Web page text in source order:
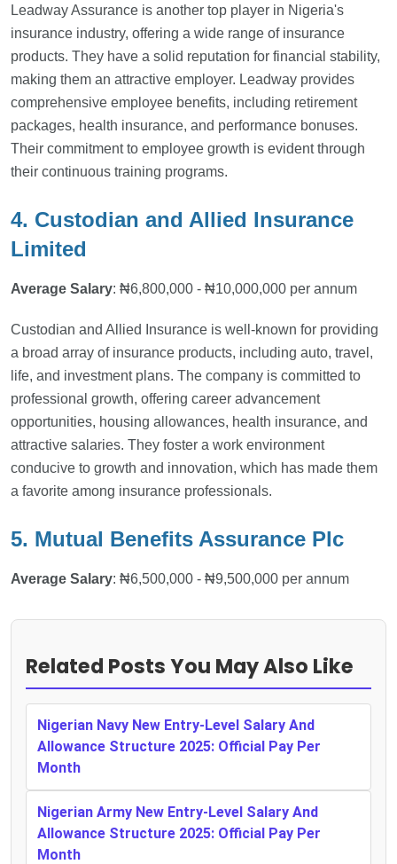
Leadway Assurance is another top player in Nigeria's
insurance industry, offering a wide range of insurance
products. They have a solid reputation for financial stability,
making them an attractive employer. Leadway provides
comprehensive employee benefits, including retirement
packages, health insurance, and performance bonuses.
Their commitment to employee growth is evident through
their continuous training programs.
4. Custodian and Allied Insurance
Limited
Average Salary: ₦6,800,000 - ₦10,000,000 per annum
Custodian and Allied Insurance is well-known for providing
a broad array of insurance products, including auto, travel,
life, and investment plans. The company is committed to
professional growth, offering career advancement
opportunities, housing allowances, health insurance, and
attractive salaries. They foster a work environment
conducive to growth and innovation, which has made them
a favorite among insurance professionals.
5. Mutual Benefits Assurance Plc
Average Salary: ₦6,500,000 - ₦9,500,000 per annum
Related Posts You May Also Like
Nigerian Navy New Entry-Level Salary And
Allowance Structure 2025: Official Pay Per
Month
Nigerian Army New Entry-Level Salary And
Allowance Structure 2025: Official Pay Per
Month